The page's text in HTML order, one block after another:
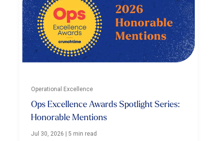
Operational Excellence
Ops Excellence Awards Spotlight Series:
Honorable Mentions
Jul 30, 2026 |5 min read